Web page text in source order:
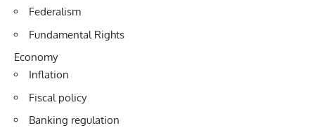
Federalism
Fundamental Rights
Economy
Inflation
Fiscal policy
Banking regulation